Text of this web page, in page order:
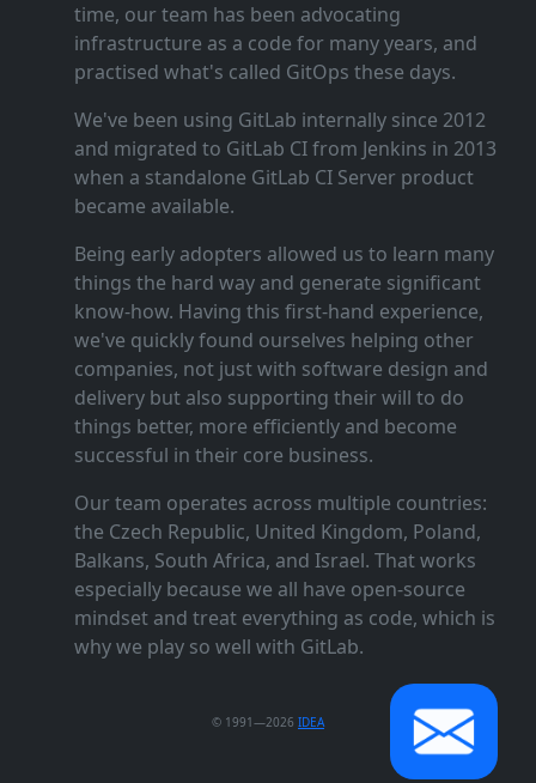
time, our team has been advocating
infrastructure as a code for many years, and
practised what's called GitOps these days.
We've been using GitLab internally since 2012
and migrated to GitLab CI from Jenkins in 2013
when a standalone GitLab CI Server product
became available.
Being early adopters allowed us to learn many
things the hard way and generate significant
know‑how. Having this first‑hand experience,
we've quickly found ourselves helping other
companies, not just with software design and
delivery but also supporting their will to do
things better, more efficiently and become
successful in their core business.
Our team operates across multiple countries:
the Czech Republic, United Kingdom, Poland,
Balkans, South Africa, and Israel. That works
especially because we all have open‑source
mindset and treat everything as code, which is
why we play so well with GitLab.
© 1991—2026 IDEA